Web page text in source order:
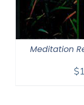
Meditation
$